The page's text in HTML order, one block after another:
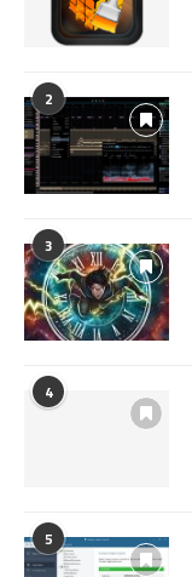
2
3
4
5